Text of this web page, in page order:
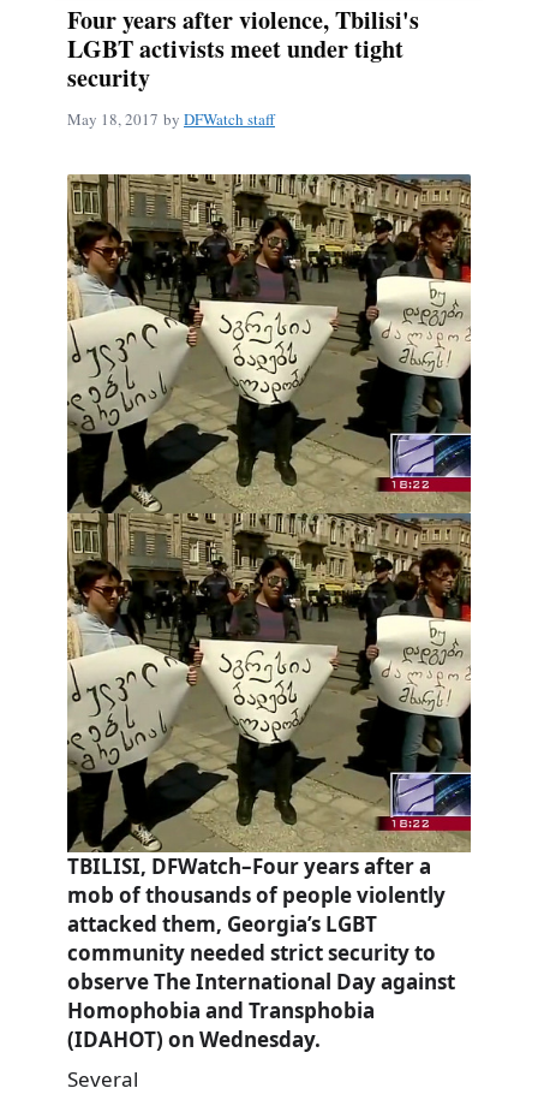
Four years after violence, Tbilisi's
LGBT activists meet under tight
security
May 18, 2017 by DFWatch staff
TBILISI, DFWatch–Four years after a
mob of thousands of people violently
attacked them, Georgia’s LGBT
community needed strict security to
observe The International Day against
Homophobia and Transphobia
(IDAHOT) on Wednesday.
Several